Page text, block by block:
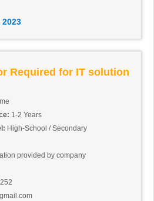
Required for IT solution
1-2 Years
High-School / Secondary
provided by company